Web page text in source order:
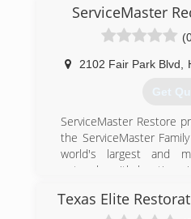
ServiceMaster
2102 Fair Park Blvd
Get
ServiceMaster Restore
the ServiceMaster
world's largest and
networks with locations
year, the ServiceMaster
Texas Elite